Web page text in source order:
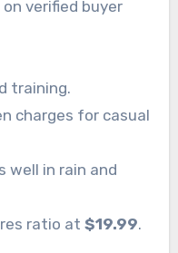
verified buyer
training.
charges for casual
well in rain and
ratio at$19.99.